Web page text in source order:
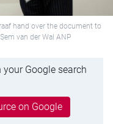
hand over the document to
van der Wal ANP
Google search
on Google